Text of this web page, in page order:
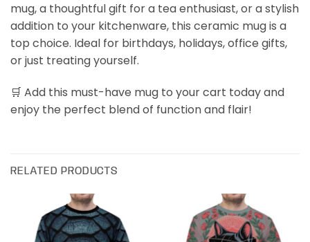
mug, a thoughtful gift for a tea enthusiast, or a stylish
addition to your kitchenware, this ceramic mug is a
top choice. Ideal for birthdays, holidays, office gifts,
or just treating yourself.
🛒 Add this must-have mug to your cart today and
enjoy the perfect blend of function and flair!
RELATED PRODUCTS